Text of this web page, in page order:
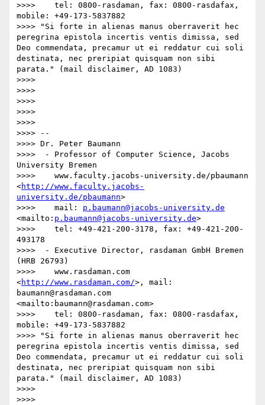
>>>>    tel: 0800-rasdaman, fax: 0800-rasdafax,
mobile: +49-173-5837882
>>>> "Si forte in alienas manus oberraverit hec
peregrina epistola incertis ventis dimissa, sed
Deo commendata, precamur ut ei reddatur cui soli
destinata, nec preripiat quisquam non sibi
parata." (mail disclaimer, AD 1083)
>>>>
>>>>
>>>>
>>>>
>>>>
>>>> --
>>>> Dr. Peter Baumann
>>>>  - Professor of Computer Science, Jacobs
University Bremen
>>>>    www.faculty.jacobs-university.de/pbaumann
<http://www.faculty.jacobs-
university.de/pbaumann>
>>>>    mail: p.baumann@jacobs-university.de
<mailto: p.baumann@jacobs-university.de>
>>>>    tel: +49-421-200-3178, fax: +49-421-200-
493178
>>>>  - Executive Director, rasdaman GmbH Bremen
(HRB 26793)
>>>>    www.rasdaman.com
<http://www.rasdaman.com/>, mail:
baumann@rasdaman.com
<mailto:baumann@rasdaman.com>
>>>>    tel: 0800-rasdaman, fax: 0800-rasdafax,
mobile: +49-173-5837882
>>>> "Si forte in alienas manus oberraverit hec
peregrina epistola incertis ventis dimissa, sed
Deo commendata, precamur ut ei reddatur cui soli
destinata, nec preripiat quisquam non sibi
parata." (mail disclaimer, AD 1083)
>>>>
>>>>